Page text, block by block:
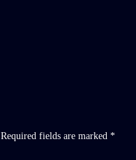
Required fields are marked *